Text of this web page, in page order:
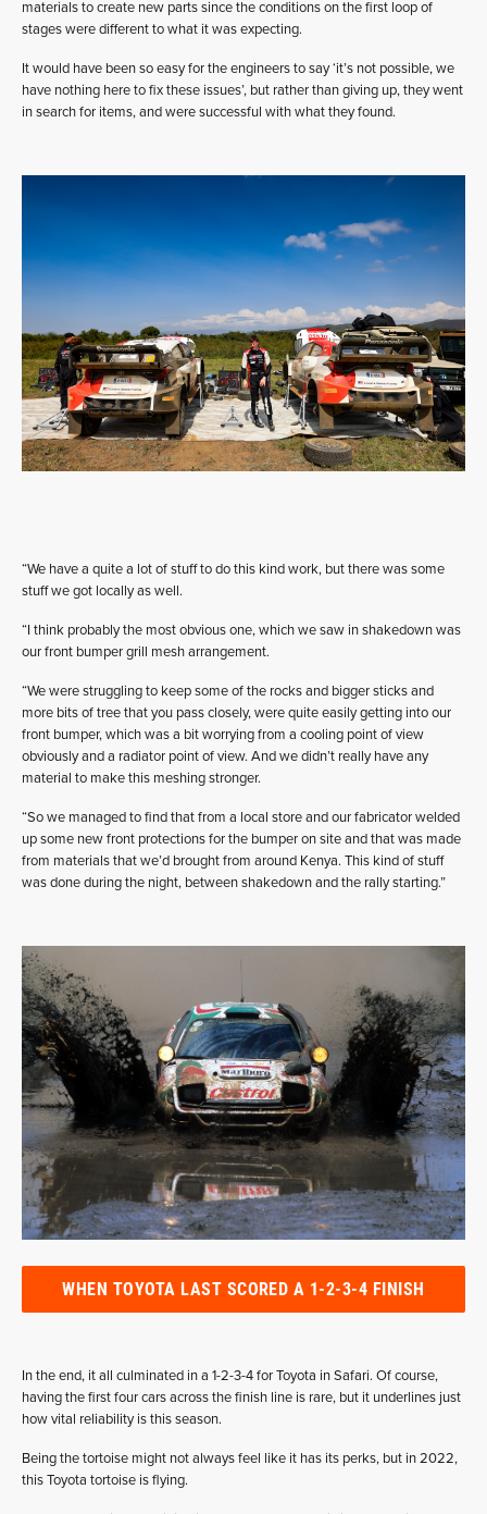
materials to create new parts since the conditions on the first loop of
stages were different to what it was expecting.
It would have been so easy for the engineers to say ‘it’s not possible, we
have nothing here to fix these issues’, but rather than giving up, they went
in search for items, and were successful with what they found.
“We have a quite a lot of stuff to do this kind work, but there was some
stuff we got locally as well.
“I think probably the most obvious one, which we saw in shakedown was
our front bumper grill mesh arrangement.
“We were struggling to keep some of the rocks and bigger sticks and
more bits of tree that you pass closely, were quite easily getting into our
front bumper, which was a bit worrying from a cooling point of view
obviously and a radiator point of view. And we didn’t really have any
material to make this meshing stronger.
“So we managed to find that from a local store and our fabricator welded
up some new front protections for the bumper on site and that was made
from materials that we’d brought from around Kenya. This kind of stuff
was done during the night, between shakedown and the rally starting.”
WHEN TOYOTA LAST SCORED A 1-2-3-4 FINISH
In the end, it all culminated in a 1-2-3-4 for Toyota in Safari. Of course,
having the first four cars across the finish line is rare, but it underlines just
how vital reliability is this season.
Being the tortoise might not always feel like it has its perks, but in 2022,
this Toyota tortoise is flying.